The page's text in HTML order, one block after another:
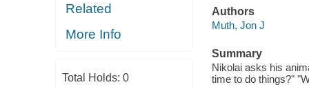
Related
More Info
Total Holds: 0
Authors
Muth, Jon J
Summary
Nikolai asks his
time to do things?"